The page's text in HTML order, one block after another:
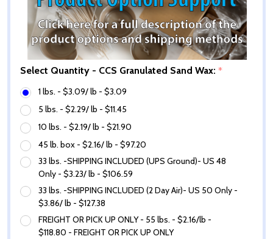
Select Quantity - CCS Granulated Sand Wax: *
1 lbs. - $3.09/ lb - $3.09
5 lbs. - $2.29/ lb - $11.45
10 lbs. - $2.19/ lb - $21.90
45 lb. box - $2.16/ lb - $97.20
33 lbs. -SHIPPING INCLUDED (UPS Ground)- US 48
Only - $3.23/ lb - $106.59
33 lbs. -SHIPPING INCLUDED (2 Day Air)- US 50 Only -
$3.86/ lb - $127.38
FREIGHT OR PICK UP ONLY - 55 lbs. - $2.16/lb -
$118.80 - FREIGHT OR PICK UP ONLY